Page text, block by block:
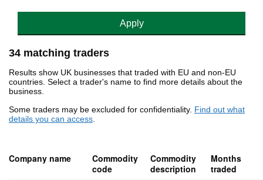
Apply
34 matching traders
Results show UK businesses that traded with EU and non-EU
countries. Select a trader's name to find more details about the
business.
Some traders may be excluded for confidentiality. Find out what
details you can access.
Company name
Commodity
code
Commodity
description
Months
traded